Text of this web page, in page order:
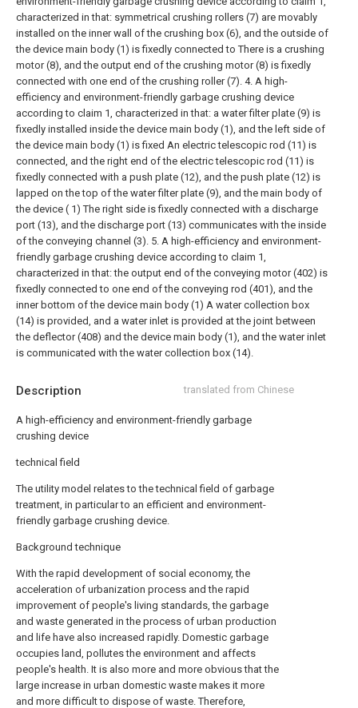
Description translated from Chinese
A high-efficiency and environment-friendly garbage
crushing device
technical field
The utility model relates to the technical field of garbage
treatment, in particular to an efficient and environment-
friendly garbage crushing device.
Background technique
With the rapid development of social economy, the
acceleration of urbanization process and the rapid
improvement of people's living standards, the garbage
and waste generated in the process of urban production
and life have also increased rapidly. Domestic garbage
occupies land, pollutes the environment and affects
people's health. It is also more and more obvious that the
large increase in urban domestic waste makes it more
and more difficult to dispose of waste. Therefore,
characterized in that: symmetrical crushing rollers (7) are movably
installed on the inner wall of the crushing box (6), and the outside of
the device main body (1) is fixedly connected to There is a crushing
motor (8), and the output end of the crushing motor (8) is fixedly
connected with one end of the crushing roller (7). 4. A high-
efficiency and environment-friendly garbage crushing device
according to claim 1, characterized in that: a water filter plate (9) is
fixedly installed inside the device main body (1), and the left side of
the device main body (1) is fixed An electric telescopic rod (11) is
connected, and the right end of the electric telescopic rod (11) is
fixedly connected with a push plate (12), and the push plate (12) is
lapped on the top of the water filter plate (9), and the main body of
the device ( 1) The right side is fixedly connected with a discharge
port (13), and the discharge port (13) communicates with the inside
of the conveying channel (3). 5. A high-efficiency and environment-
friendly garbage crushing device according to claim 1,
characterized in that: the output end of the conveying motor (402) is
fixedly connected to one end of the conveying rod (401), and the
inner bottom of the device main body (1) A water collection box
(14) is provided, and a water inlet is provided at the joint between
the deflector (408) and the device main body (1), and the water inlet
is communicated with the water collection box (14).